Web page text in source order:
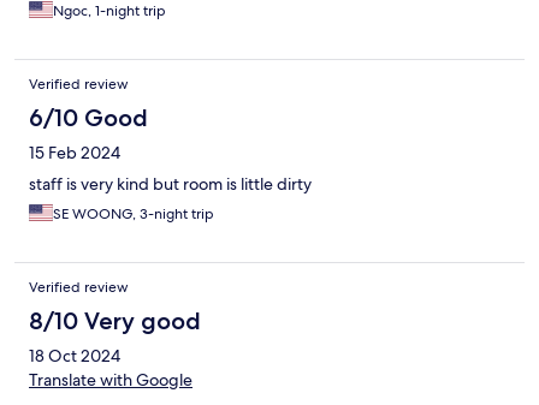
Ngoc, 1-night trip
Verified review
6/10 Good
15 Feb 2024
staff is very kind but room is little dirty
SE WOONG, 3-night trip
Verified review
8/10 Very good
18 Oct 2024
Translate with Google